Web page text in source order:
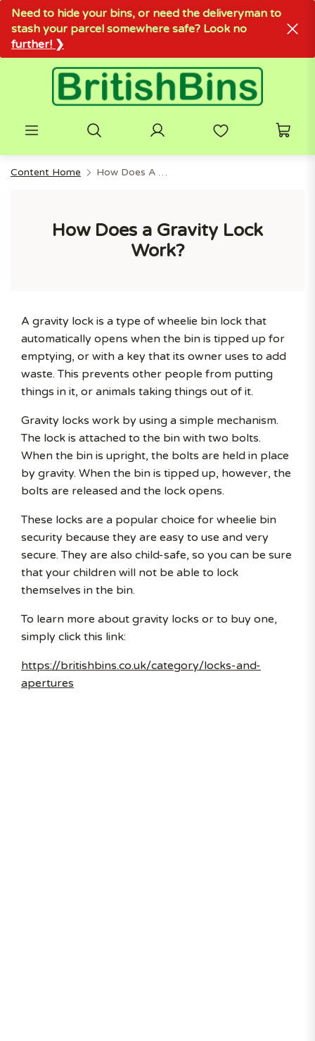
Need to hide your bins, or need the deliveryman to
stash your parcel somewhere safe? Look no
further! ❯
Content Home How Does A Gravity Lock Work?
How Does a Gravity Lock
Work?
A gravity lock is a type of wheelie bin lock that
automatically opens when the bin is tipped up for
emptying, or with a key that its owner uses to add
waste. This prevents other people from putting
things in it, or animals taking things out of it.
Gravity locks work by using a simple mechanism.
The lock is attached to the bin with two bolts.
When the bin is upright, the bolts are held in place
by gravity. When the bin is tipped up, however, the
bolts are released and the lock opens.
These locks are a popular choice for wheelie bin
security because they are easy to use and very
secure. They are also child-safe, so you can be sure
that your children will not be able to lock
themselves in the bin.
To learn more about gravity locks or to buy one,
simply click this link:
https://britishbins.co.uk/category/locks-and-
apertures